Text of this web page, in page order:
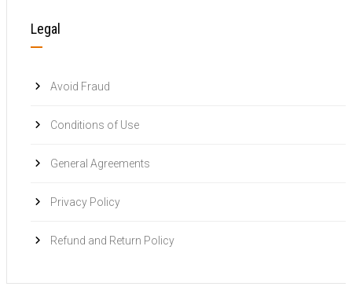
Legal
Avoid Fraud
Conditions of Use
General Agreements
Privacy Policy
Refund and Return Policy